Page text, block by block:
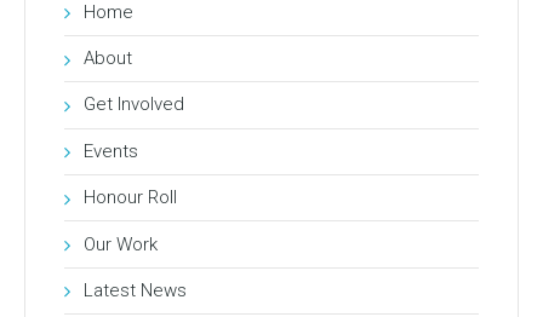
Home
About
Get Involved
Events
Honour Roll
Our Work
Latest News